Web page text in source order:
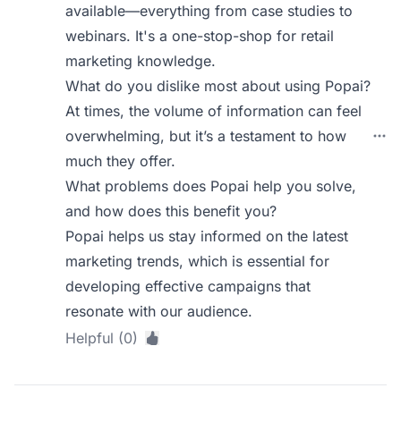
available—everything from case studies to
webinars. It's a one-stop-shop for retail
marketing knowledge.
What do you dislike most about using Popai?
At times, the volume of information can feel
overwhelming, but it’s a testament to how
much they offer.
What problems does Popai help you solve,
and how does this benefit you?
Popai helps us stay informed on the latest
marketing trends, which is essential for
developing effective campaigns that
resonate with our audience.
Helpful (0)